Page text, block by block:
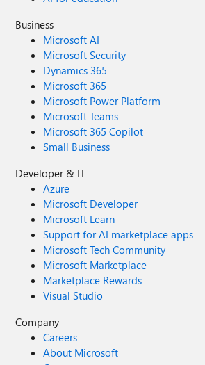
Business
Microsoft AI
Microsoft Security
Dynamics 365
Microsoft 365
Microsoft Power Platform
Microsoft Teams
Microsoft 365 Copilot
Small Business
Developer & IT
Azure
Microsoft Developer
Microsoft Learn
Support for AI marketplace apps
Microsoft Tech Community
Microsoft Marketplace
Marketplace Rewards
Visual Studio
Company
Careers
About Microsoft